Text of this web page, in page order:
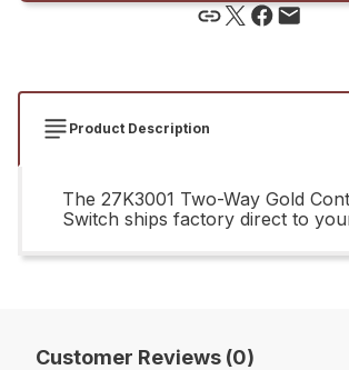
Product Description
The 27K3001 Two-Way Gold
Switch ships factory direct to
Customer Reviews (0)